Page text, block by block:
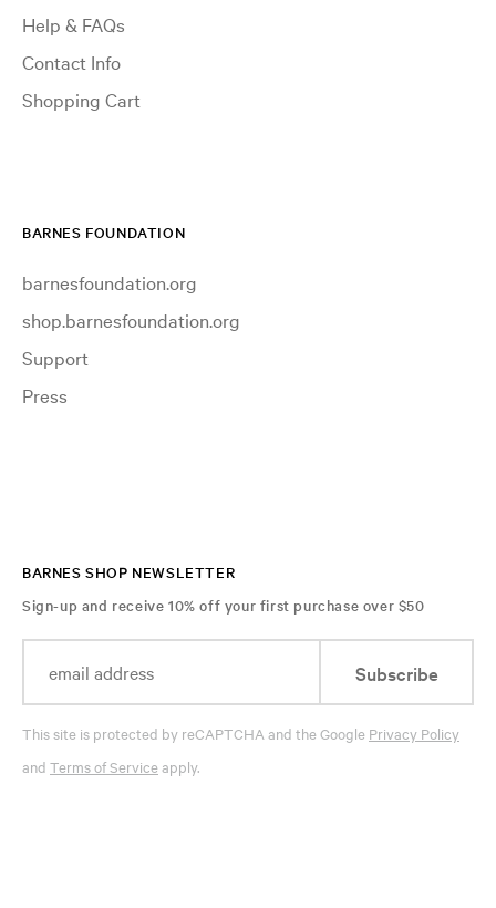
Help & FAQs
Contact Info
Shopping Cart
BARNES FOUNDATION
barnesfoundation.org
shop.barnesfoundation.org
Support
Press
BARNES SHOP NEWSLETTER
Sign-up and receive 10% off your first purchase over $50
Subscribe
This site is protected by reCAPTCHA and the Google Privacy Policy
and Terms of Serviceapply.